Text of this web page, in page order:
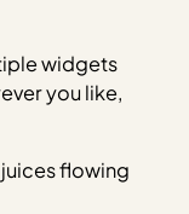
widgets
you like,
flowing